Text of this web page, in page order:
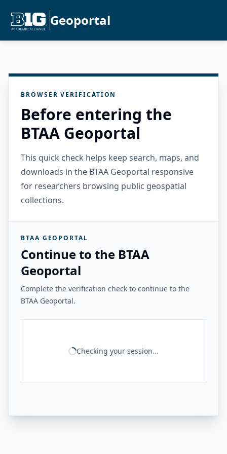
Geoportal
BROWSER VERIFICATION
Before entering the
BTAA Geoportal
This quick check helps keep search, maps, and
downloads in the BTAA Geoportal responsive
for researchers browsing public geospatial
collections.
BTAA GEOPORTAL
Continue to the BTAA
Geoportal
Complete the verification check to continue to the
BTAA Geoportal.
Checking your session...